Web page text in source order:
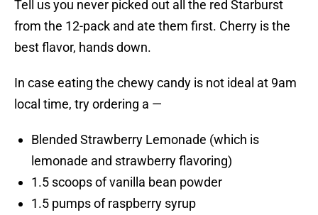
Tell us you never picked out all the red Starburst
from the 12-pack and ate them first. Cherry is the
best flavor, hands down.
In case eating the chewy candy is not ideal at 9am
local time, try ordering a —
Blended Strawberry Lemonade (which is
lemonade and strawberry flavoring)
1.5 scoops of vanilla bean powder
1.5 pumps of raspberry syrup